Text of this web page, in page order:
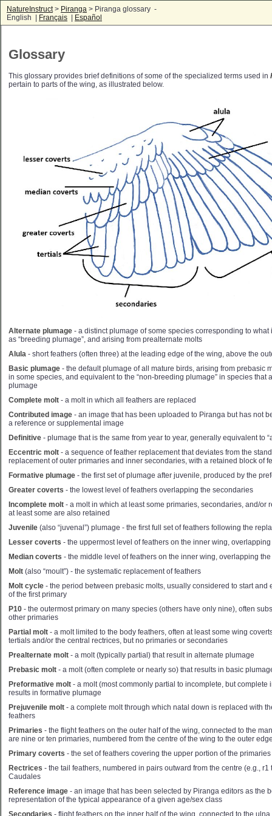
NatureInstruct> Piranga > Piranga glossary -
English |
Français Español
Glossary
This glossary provides brief definitions of some of the specialized terms used in
pertain to parts of the wing, as illustrated below.
Alternate plumage - a distinct plumage of some species corresponding to what
as “breeding plumage”, and arising from prealternate molts
Alula - short feathers (often three) at the leading edge of the wing, above the
Basic plumage - the default plumage of all mature birds, arising from prebasic
in some species, and equivalent to the “non-breeding plumage” in species that
plumage
Complete molt - a molt in which all feathers are replaced
Contributed image - an image that has been uploaded to Piranga but has not
a reference or supplemental image
Definitive - plumage that is the same from year to year, generally equivalent to
Eccentric molt - a sequence of feather replacement that deviates from the
replacement of outer primaries and inner secondaries, with a retained block of
Formative plumage - the first set of plumage after juvenile, produced by the
Greater coverts - the lowest level of feathers overlapping the secondaries
Incomplete molt - a molt in which at least some primaries, secondaries, and/or
at least some are also retained
Juvenile (also “juvenal”) plumage - the first full set of feathers following the
Lesser coverts - the uppermost level of feathers on the inner wing,
Median coverts - the middle level of feathers on the inner wing, overlapping
Molt (also “moult”) - the systematic replacement of feathers
Molt cycle - the period between prebasic molts, usually considered to start and
of the first primary
P10 - the outermost primary on many species (others have only nine), often
other primaries
Partial molt - a molt limited to the body feathers, often at least some wing
tertials and/or the central rectrices, but no primaries or secondaries
Prealternate molt - a molt (typically partial) that result in alternate plumage
Prebasic molt - a molt (often complete or nearly so) that results in basic
Preformative molt - a molt (most commonly partial to incomplete, but complete
results in formative plumage
Prejuvenile molt - a complete molt through which natal down is replaced with
feathers
Primaries - the flight feathers on the outer half of the wing, connected to the
are nine or ten primaries, numbered from the centre of the wing to the outer
Primary coverts - the set of feathers covering the upper portion of the primaries
Rectrices - the tail feathers, numbered in pairs outward from the centre (e.g.,
Caudales
Reference image - an image that has been selected by Piranga editors as the
representation of the typical appearance of a given age/sex class
Secondaries - flight feathers on the inner half of the wing, connected to the